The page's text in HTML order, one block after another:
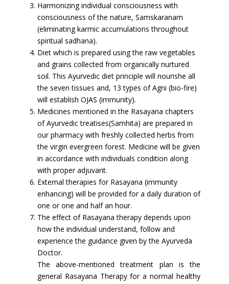
Harmonizing individual consciousness with
consciousness of the nature, Samskaranam
(eliminating karmic accumulations throughout
spiritual sadhana).
Diet which is prepared using the raw vegetables
and grains collected from organically nurtured
soil. This Ayurvedic diet principle will nourishe all
the seven tissues and, 13 types of Agni (bio-fire)
will establish OJAS (immunity).
Medicines mentioned in the Rasayana chapters
of Ayurvedic treatises(Samhita) are prepared in
our pharmacy with freshly collected herbs from
the virgin evergreen forest. Medicine will be given
in accordance with individuals condition along
with proper adjuvant.
External therapies for Rasayana (immunity
enhancing) will be provided for a daily duration of
one or one and half an hour.
The effect of Rasayana therapy depends upon
how the individual understand, follow and
experience the guidance given by the Ayurveda
Doctor.
The above-mentioned treatment plan is the
general Rasayana Therapy for a normal healthy